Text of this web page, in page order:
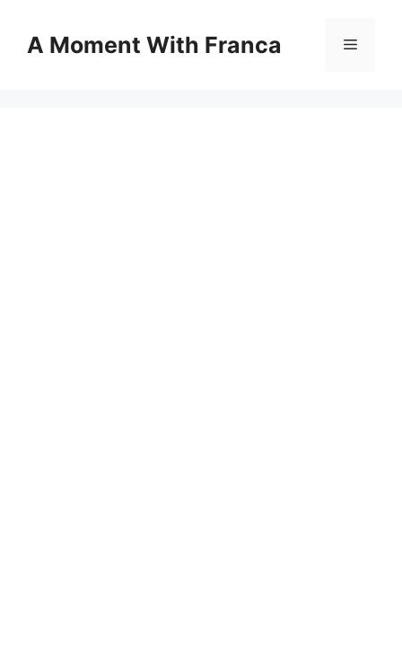
contentA Moment With Franca Menu